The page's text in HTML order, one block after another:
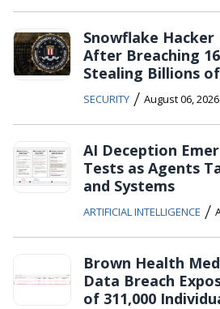
Snowflake Hacker
After Breaching
Stealing Billions
SECURITY / August 06, 2026
AI Deception
Tests as Agents
and Systems
ARTIFICIAL INTELLIGENCE /
Brown Health
Data Breach
of 311,000